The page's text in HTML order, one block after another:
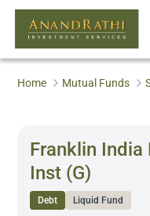
Home Mutual Funds
Franklin India
Inst (G)
Debt
Liquid Fund